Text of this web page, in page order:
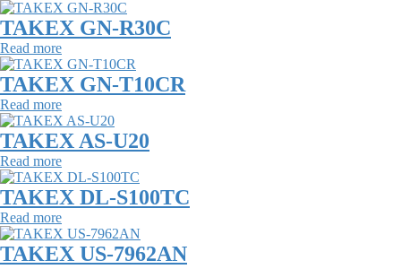
TAKEX GN-R30C
Read more
TAKEX GN-T10CR
Read more
TAKEX AS-U20
Read more
TAKEX DL-S100TC
Read more
TAKEX US-7962AN